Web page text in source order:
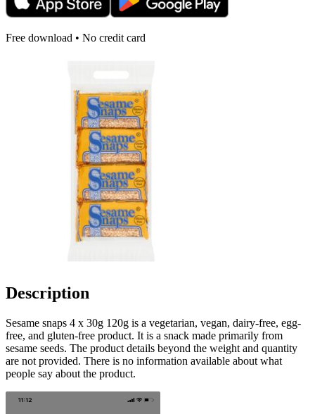
Free download • No credit card
Description
Sesame snaps 4 x 30g 120g is a vegetarian, vegan, dairy-free, egg-
free, and gluten-free product. It is a snack made primarily from
sesame seeds. The product details beyond the weight and quantity
are not provided. There is no information available about what
people say about the product.